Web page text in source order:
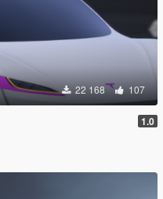
22 168 107
1.0